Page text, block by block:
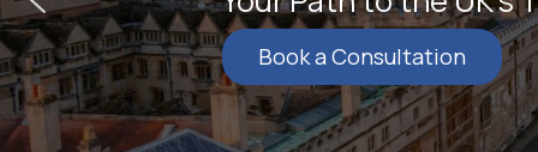
undergraduate
Learn More